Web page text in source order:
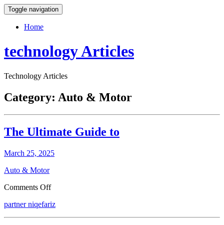
Toggle navigation
Home
technology Articles
Technology Articles
Category: Auto & Motor
The Ultimate Guide to
March 25, 2025
Auto & Motor
Comments Offon
Ultimate
partner niqefariz